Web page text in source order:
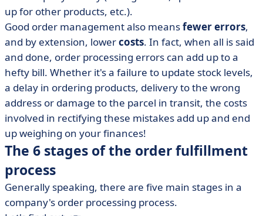
up for other products, etc.).
Good order management also meansfewer errors,
and by extension, lowercosts. In fact, when all is said
and done, order processing errors can add up to a
hefty bill. Whether it's a failure to update stock levels,
a delay in ordering products, delivery to the wrong
address or damage to the parcel in transit, the costs
involved in rectifying these mistakes add up and end
up weighing on your finances!
The 6 stages of the order fulfillment
process
Generally speaking, there are five main stages in a
company's order processing process.